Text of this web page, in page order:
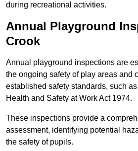
during recreational activities.
Annual Playground
Crook
Annual playground inspections are
the ongoing safety of play areas and
established safety standards, such
Health and Safety at Work Act 1974.
These inspections provide a
assessment, identifying potential
the safety of pupils.